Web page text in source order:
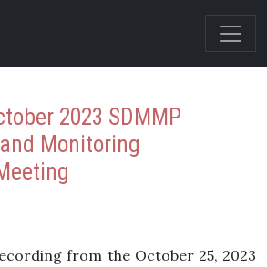
2023 SDMMP
Monitoring
from the October 25, 2023